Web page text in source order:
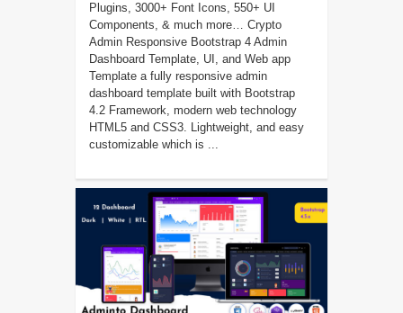
Plugins, 3000+ Font Icons, 550+ UI
Components, & much more… Crypto
Admin Responsive Bootstrap 4 Admin
Dashboard Template, UI, and Web app
Template a fully responsive admin
dashboard template built with Bootstrap
4.2 Framework, modern web technology
HTML5 and CSS3. Lightweight, and easy
customizable which is ...